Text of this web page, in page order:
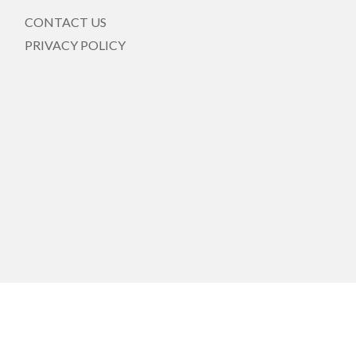
CONTACT US
PRIVACY POLICY